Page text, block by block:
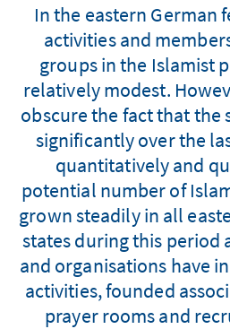
In the eastern German
activities and
groups in the Islamist
relatively modest.
obscure the fact that the
significantly over the
quantitatively and
potential number of
grown steadily in all
states during this period
and organisations have
activities, founded
prayer rooms and